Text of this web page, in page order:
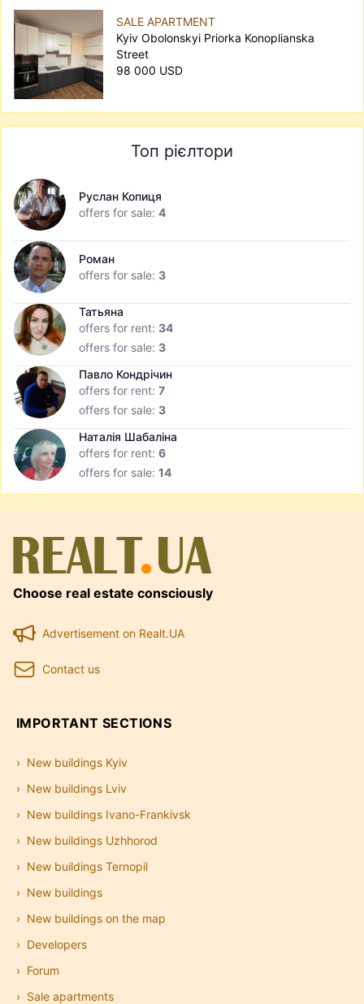
SALE APARTMENT
Kyiv Obolonskyi Priorka Konoplianska
Street
98 000 USD
Топ рієлтори
Руслан Копиця
offers for sale: 4
Роман
offers for sale: 3
Татьяна
offers for rent: 34
offers for sale: 3
Павло Кондрічин
offers for rent: 7
offers for sale: 3
Наталія Шабаліна
offers for rent: 6
offers for sale: 14
Choose real estate consciously
Advertisement on Realt.UA
Contact us
IMPORTANT SECTIONS
New buildings Kyiv
New buildings Lviv
New buildings Ivano-Frankivsk
New buildings Uzhhorod
New buildings Ternopil
New buildings
New buildings on the map
Developers
Forum
Sale apartments